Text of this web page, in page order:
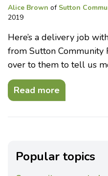
Alice Brown of Sutton
2019
Here’s a delivery job
from Sutton Community
over to them to tell us
Read more
Popular topics